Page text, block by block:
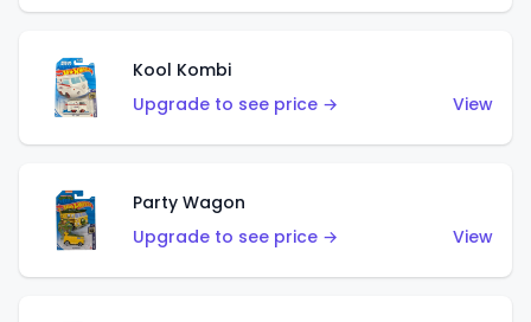
Kool Kombi
Upgrade to see price →
View
Party Wagon
Upgrade to see price →
View